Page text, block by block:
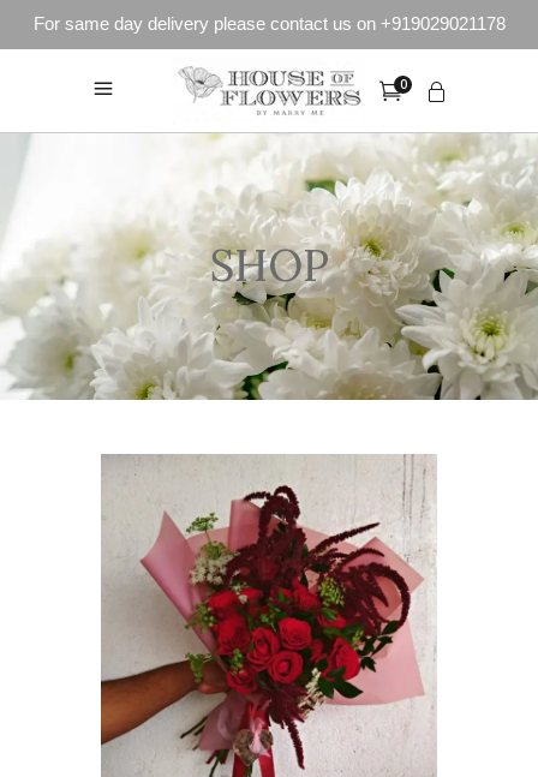
For same day delivery please contact us on +919029021178
0
SHOP